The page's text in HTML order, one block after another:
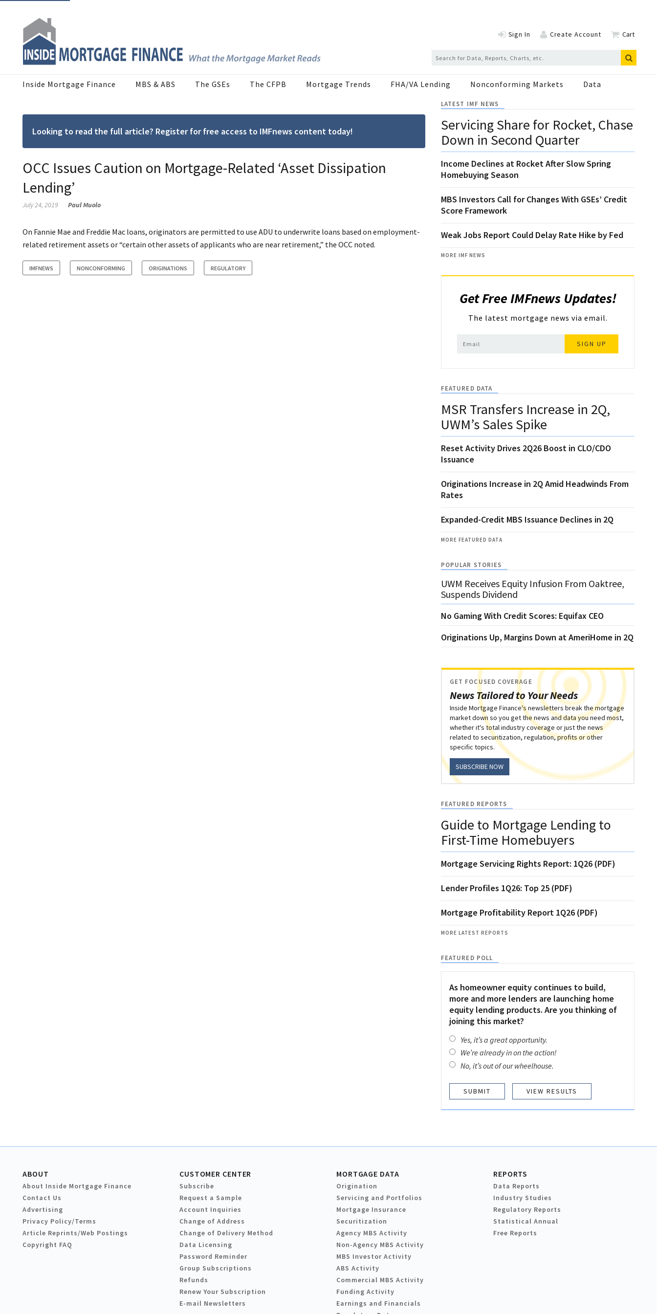
Sign In Create Account Cart
Inside Mortgage Finance MBS & ABS The GSEs The CFPB Mortgage Trends FHA/VA Lending Nonconforming Markets Data
Looking to read the full article? Register for free access to IMFnews content today!
OCC Issues Caution on Mortgage-Related ‘Asset Dissipation
Lending’
July 24, 2019 Paul Muolo
On Fannie Mae and Freddie Mac loans, originators are permitted to use ADU to underwrite loans based on employment-
related retirement assets or “certain other assets of applicants who are near retirement,” the OCC noted.
IMFNEWS NONCONFORMING ORIGINATIONS REGULATORY
LATEST IMF NEWS
Servicing Share for Rocket, Chase
Down in Second Quarter
Income Declines at Rocket After Slow Spring
Homebuying Season
MBS Investors Call for Changes With GSEs’ Credit
Score Framework
Weak Jobs Report Could Delay Rate Hike by Fed
MORE IMF NEWS
Get Free IMFnews Updates!
The latest mortgage news via email.
SIGN UP
FEATURED DATA
MSR Transfers Increase in 2Q,
UWM’s Sales Spike
Reset Activity Drives 2Q26 Boost in CLO/CDO
Issuance
Originations Increase in 2Q Amid Headwinds From
Rates
Expanded-Credit MBS Issuance Declines in 2Q
MORE FEATURED DATA
POPULAR STORIES
UWM Receives Equity Infusion From Oaktree,
Suspends Dividend
No Gaming With Credit Scores: Equifax CEO
Originations Up, Margins Down at AmeriHome in 2Q
News Tailored to Your Needs
GET FOCUSED COVERAGE
Inside Mortgage Finance's newsletters break the mortgage
market down so you get the news and data you need most,
whether it's total industry coverage or just the news
related to securitization, regulation, profits or other
specific topics.
SUBSCRIBE NOW
FEATURED REPORTS
Guide to Mortgage Lending to
First-Time Homebuyers
Mortgage Servicing Rights Report: 1Q26 (PDF)
Lender Profiles 1Q26: Top 25 (PDF)
Mortgage Profitability Report 1Q26 (PDF)
MORE LATEST REPORTS
FEATURED POLL
As homeowner equity continues to build,
more and more lenders are launching home
equity lending products. Are you thinking of
joining this market?
Yes, it’s a great opportunity.
We’re already in on the action!
No, it’s out of our wheelhouse.
VIEW RESULTS
ABOUT
About Inside Mortgage Finance
Contact Us
Advertising
Privacy Policy/Terms
Article Reprints/Web Postings
Copyright FAQ
CUSTOMER CENTER
Subscribe
Request a Sample
Account Inquiries
Change of Address
Change of Delivery Method
Data Licensing
Password Reminder
Group Subscriptions
Refunds
Renew Your Subscription
E-mail Newsletters
MORTGAGE DATA
Origination
Servicing and Portfolios
Mortgage Insurance
Securitization
Agency MBS Activity
Non-Agency MBS Activity
MBS Investor Activity
ABS Activity
Commercial MBS Activity
Funding Activity
Earnings and Financials
REPORTS
Data Reports
Industry Studies
Regulatory Reports
Statistical Annual
Free Reports